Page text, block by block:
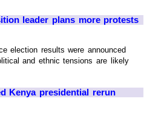
leader plans more protests
election results were announced
and ethnic tensions are likely
Kenya presidential rerun